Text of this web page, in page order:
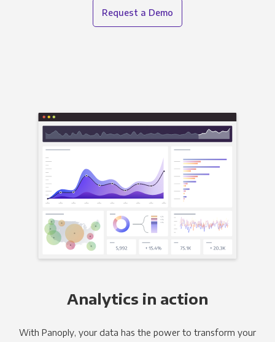
Request a Demo
Analytics in action
With Panoply, your data has the power to transform your